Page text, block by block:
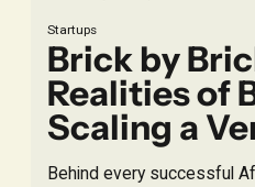
Startups
Brick by
Realities of
Scaling a
Behind every successful